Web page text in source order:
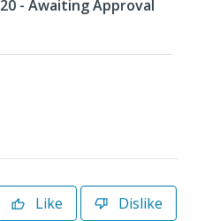
20 - Awaiting Approval
Like Dislike